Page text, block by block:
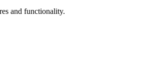
and functionality.